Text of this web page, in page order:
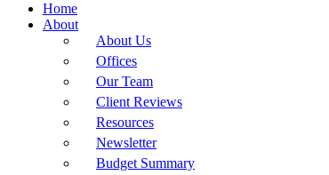
Home
About
About Us
Offices
Our Team
Client Reviews
Resources
Newsletter
Budget Summary